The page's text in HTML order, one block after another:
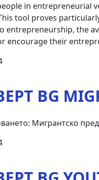
in entrepreneurial
tool proves
entrepreneurship, the
encourage their
BG
Мигрантско